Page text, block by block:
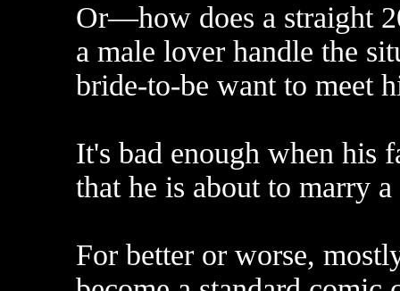
Or—how does a straight
a male lover handle the
bride-to-be want to meet
It's bad enough when his
that he is about to marry
For better or worse,